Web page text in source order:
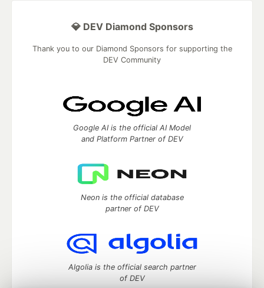
💎 DEV Diamond Sponsors
Thank you to our Diamond Sponsors for supporting the
DEV Community
Google AI is the official AI Model
and Platform Partner of DEV
Neon is the official database
partner of DEV
Algolia is the official search partner
of DEV